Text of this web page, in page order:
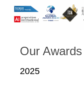
Our
2025